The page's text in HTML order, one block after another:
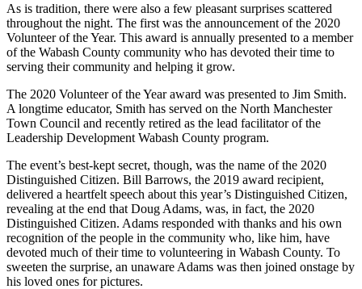
As is tradition, there were also a few pleasant surprises scattered
throughout the night. The first was the announcement of the 2020
Volunteer of the Year. This award is annually presented to a member
of the Wabash County community who has devoted their time to
serving their community and helping it grow.
The 2020 Volunteer of the Year award was presented to Jim Smith.
A longtime educator, Smith has served on the North Manchester
Town Council and recently retired as the lead facilitator of the
Leadership Development Wabash County program.
The event’s best-kept secret, though, was the name of the 2020
Distinguished Citizen. Bill Barrows, the 2019 award recipient,
delivered a heartfelt speech about this year’s Distinguished Citizen,
revealing at the end that Doug Adams, was, in fact, the 2020
Distinguished Citizen. Adams responded with thanks and his own
recognition of the people in the community who, like him, have
devoted much of their time to volunteering in Wabash County. To
sweeten the surprise, an unaware Adams was then joined onstage by
his loved ones for pictures.